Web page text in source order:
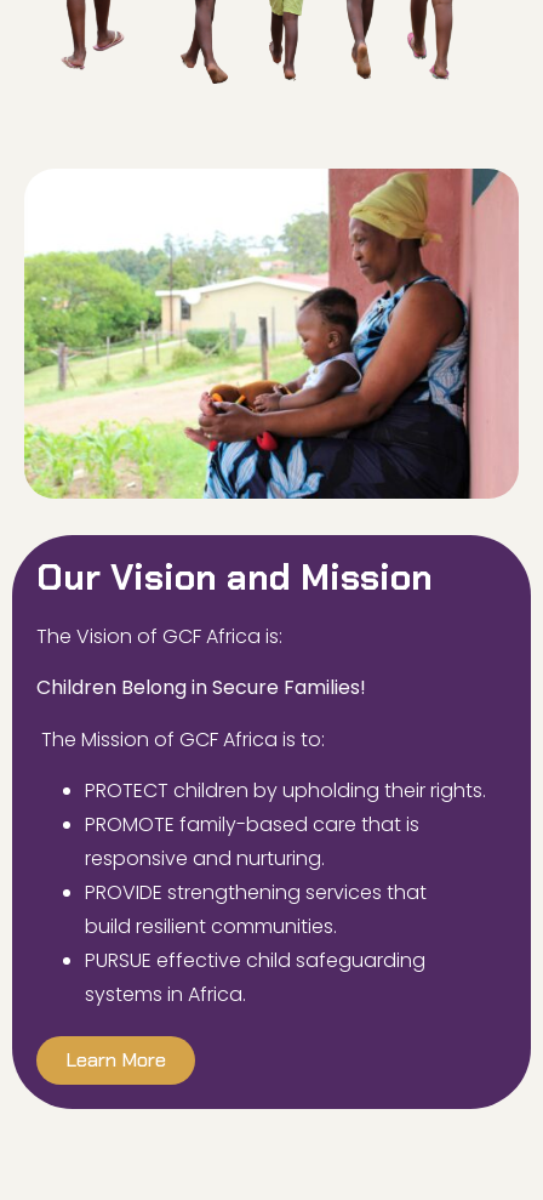
Our Vision and Mission
The Vision of GCF Africa is:
Children Belong in Secure Families!
The Mission of GCF Africa is to:
PROTECT children by upholding their rights.
PROMOTE family-based care that is
responsive and nurturing.
PROVIDE strengthening services that
build resilient communities.
PURSUE effective child safeguarding
systems in Africa.
Learn More